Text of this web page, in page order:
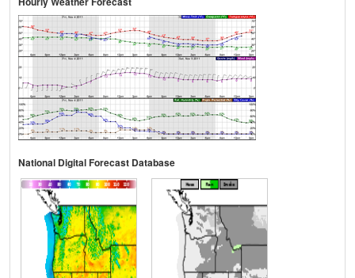
National Digital Forecast Database